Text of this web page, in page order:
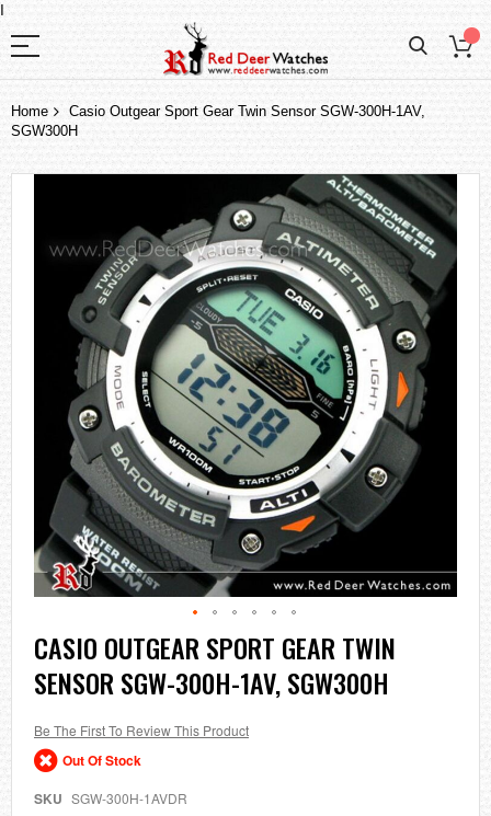
I
Home
Casio Outgear Sport Gear Twin Sensor SGW-300H-1AV,
SGW300H
images
gallery
Skip
to
the
beginning
the
images
gallery
CASIO OUTGEAR SPORT GEAR TWIN
SENSOR SGW-300H-1AV, SGW300H
Be The First To Review This Product
Out Of Stock
SKU SGW-300H-1AVDR